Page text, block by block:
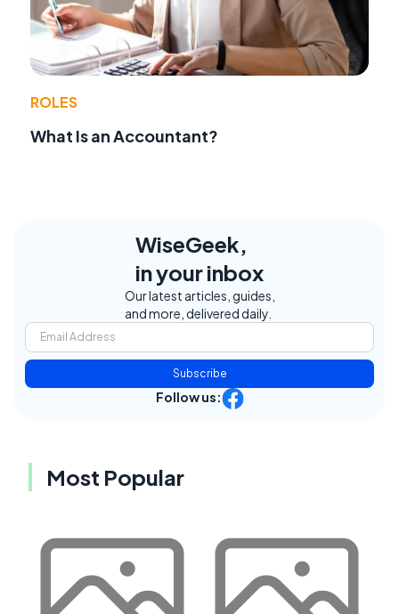
ROLES
What Is an Accountant?
WiseGeek,
in your inbox
Our latest articles, guides,
and more, delivered daily.
Subscribe
Follow us:
Most Popular